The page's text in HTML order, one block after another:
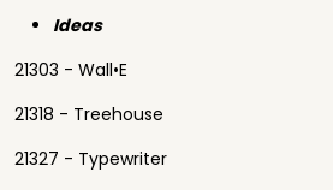
Ideas
21303 - Wall•E
21318 - Treehouse
21327 - Typewriter